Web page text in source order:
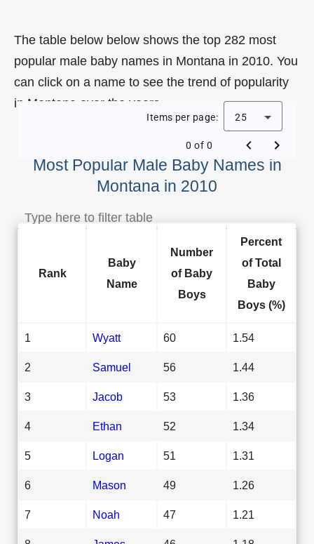
The table below below shows the top 282 most
popular male baby names in Montana in 2010. You
can click on a name to see the trend of popularity
in Montana over the years.
Most Popular Male Baby Names in
Montana in 2010
Items per page: 25
0 of 0
Rank
Baby
Name
Number
of Baby
Boys
Percent
of Total
Baby
Boys (%)
1 Wyatt 60 1.54
2 Samuel 56 1.44
3 Jacob 53 1.36
4 Ethan 52 1.34
5 Logan 51 1.31
6 Mason 49 1.26
7 Noah 47 1.21